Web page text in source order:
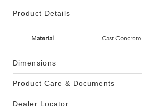
Product Details
Material Cast Concrete
Dimensions
Product Care & Documents
Dealer Locator